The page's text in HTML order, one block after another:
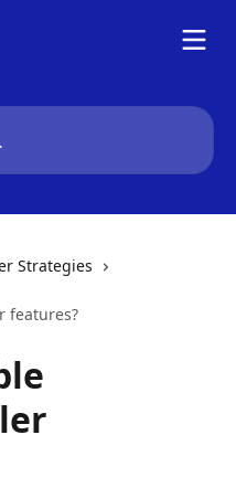
Strategies
features?